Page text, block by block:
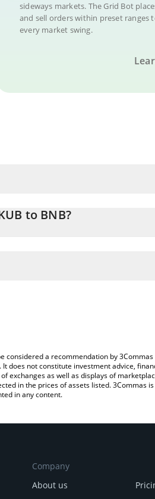
sideways markets. The Grid Bot
and sell orders within preset ranges
every market swing.
to BNB?
automatically convert the value in
a recommendation by
does not constitute investment advice,
exchanges as well as displays of
in the prices of assets listed. 3Commas
in any content.
Company
About us